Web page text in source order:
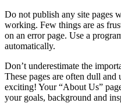
Do not publish any site pages
working. Few things are as
on an error page. Use a
automatically.
Don’t underestimate the
These pages are often dull
exciting! Your “About Us”
your goals, background and